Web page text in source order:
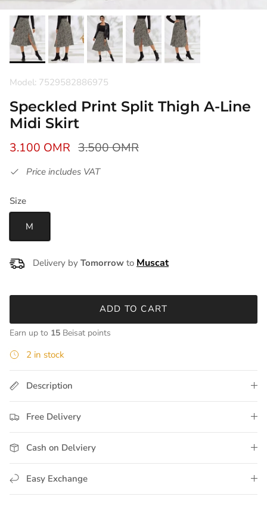
Model: 7529582886975
Speckled Print Split Thigh A-Line
Midi Skirt
3.100 OMR 3.500 OMR
Price includes VAT
Size
M
Delivery by Tomorrow to
ADD TO CART
Earn up to 15 Beisat points
2 in stock
Description
Free Delivery
Cash on Delviery
Easy Exchange